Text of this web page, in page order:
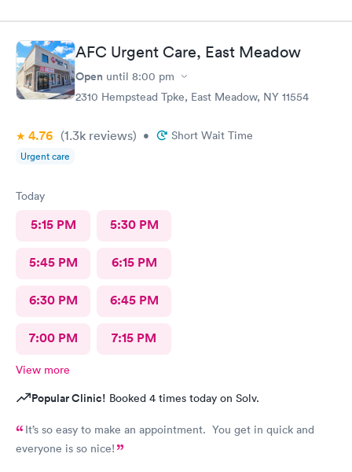
AFC Urgent Care, East Meadow
Open until 8:00 pm
2310 Hempstead Tpke, East Meadow, NY 11554
4.76 (1.3k reviews) • Short Wait Time
Urgent care
Today
5:15 PM 5:30 PM
5:45 PM 6:15 PM
6:30 PM 6:45 PM
7:00 PM 7:15 PM
View more
Popular Clinic! Booked 4 times today on Solv.
It’s so easy to make an appointment. You get in quick and
everyone is so nice!